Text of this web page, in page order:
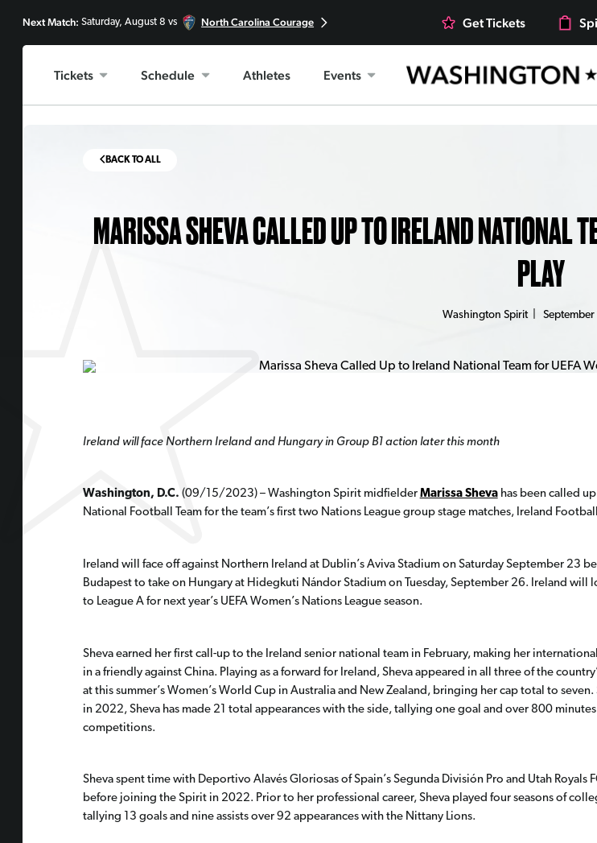
Next Match: Saturday, August 8 vs North Carolina Courage Get Tickets
Tickets Schedule Athletes Events
BACK TO ALL
MARISSA SHEVA CALLED UP TO IRELAND NATIONAL
PLAY
Washington Spirit|
Ireland will face Northern Ireland and Hungary in Group B1 action later this month
Washington, D.C. (09/15/2023) – Washington Spirit midfielder Marissa Shevahas been called
National Football Team for the team’s first two Nations League group stage matches, Ireland
Ireland will face off against Northern Ireland at Dublin’s Aviva Stadium on Saturday September 23
Budapest to take on Hungary at Hidegkuti Nándor Stadium on Tuesday, September 26. Ireland will
to League A for next year’s UEFA Women’s Nations League season.
Sheva earned her first call-up to the Ireland senior national team in February, making her
in a friendly against China. Playing as a forward for Ireland, Sheva appeared in all three of the
at this summer’s Women’s World Cup in Australia and New Zealand, bringing her cap total to
in 2022, Sheva has made 21 total appearances with the side, tallying one goal and over 800 minutes
competitions.
Sheva spent time with Deportivo Alavés Gloriosas of Spain’s Segunda División Pro and Utah Royals
before joining the Spirit in 2022. Prior to her professional career, Sheva played four seasons of
tallying 13 goals and nine assists over 92 appearances with the Nittany Lions.